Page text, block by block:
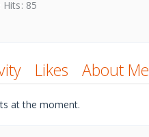
Hits 85
Likes About Me
at the moment.